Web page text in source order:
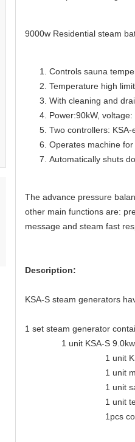
9000w Residential steam
Controls sauna
Temperature high
With cleaning and
Power:90kW,
Two controllers: KSA-
Operates machine
Automatically shuts
The advance pressure
other main functions are:
message and steam fast
Description:
KSA-S steam generators
1 set steam generator
1 unit KSA-S 9.0kw
1 unit KSA
1 unit mirror-
1 unit safety
1 unit
1pcs control